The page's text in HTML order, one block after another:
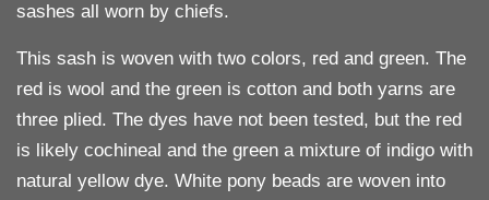
sashes all worn by chiefs.
This sash is woven with two colors, red and green. The
red is wool and the green is cotton and both yarns are
three plied. The dyes have not been tested, but the red
is likely cochineal and the green a mixture of indigo with
natural yellow dye. White pony beads are woven into